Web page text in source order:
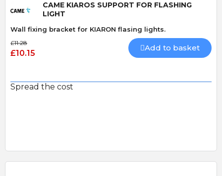
CAME KIAROS SUPPORT FOR FLASHING
LIGHT
Wall fixing bracket for KIARON flasing lights.
£11.28
£10.15
Add to basket
Spread the cost